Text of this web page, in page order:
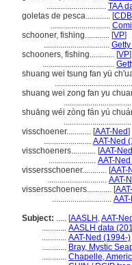
............................. TAA
goletas de pesca............ [
.............................
schooner, fishing............ [VP]
................................
schooners, fishing............ [VP]
...................................
shuang wei tsung fan yü
shuang wei zong fan yu
shuāng wéi zòng fán yú
visschoener............ [AAT-Ned]
....................... AAT-Ned
visschoeners............ [AAT-Ned
....................... AAT-
vissersschoener............ [AAT-
............................. AAT-
vissersschoeners............ [
.............................
Subject: ..... [AASLH ,AAT-Ned
............ AASLH data
............ AAT-Ned (1994-)
............ Bray, Mystic
............ Chapelle,